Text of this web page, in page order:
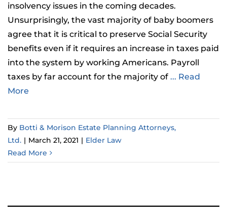
insolvency issues in the coming decades.
Unsurprisingly, the vast majority of baby boomers
agree that it is critical to preserve Social Security
benefits even if it requires an increase in taxes paid
into the system by working Americans. Payroll
taxes by far account for the majority of... Read
More
By Botti & Morison Estate Planning Attorneys,
Ltd. | March 21, 2021 | Elder Law
Read More